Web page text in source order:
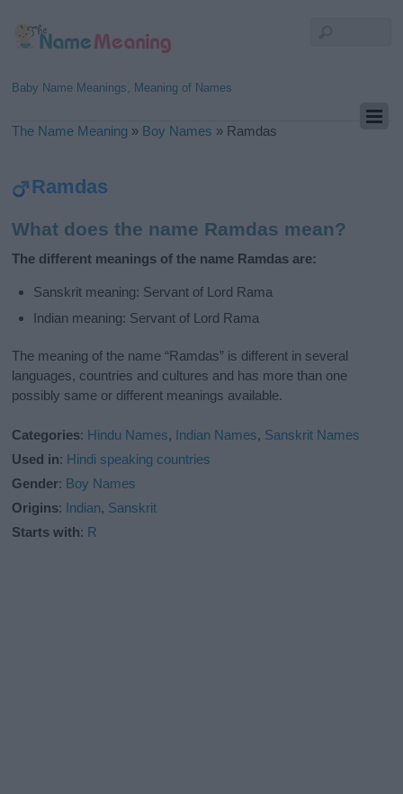
Baby Name Meanings, Meaning of Names
The Name Meaning » Boy Names » Ramdas
Ramdas
What does the name Ramdas mean?
The different meanings of the name Ramdas are:
Sanskrit meaning: Servant of Lord Rama
Indian meaning: Servant of Lord Rama
The meaning of the name “Ramdas” is different in several
languages, countries and cultures and has more than one
possibly same or different meanings available.
Categories: Hindu Names, Indian Names, Sanskrit Names
Used in: Hindi speaking countries
Gender: Boy Names
Origins: Indian, Sanskrit
Starts with: R